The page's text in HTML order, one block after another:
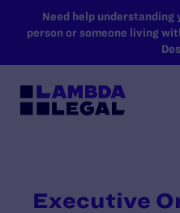
SKIP TO MAIN
Need help understanding
person or someone living
Executive